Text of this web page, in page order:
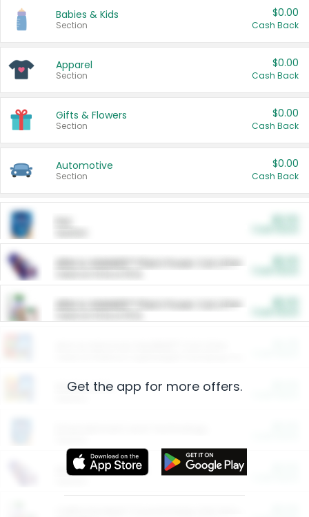
Babies & Kids
Section
$0.00
Cash Back
Apparel
Section
$0.00
Cash Back
Gifts & Flowers
Section
$0.00
Cash Back
Automotive
Section
$0.00
Cash Back
ARM & HAMMER™ Plant Power Cat Litter
ARM & HAMMER™ Plant Power Cat Litter
Restaurants
More Ways to Save
Get the app for more offers.